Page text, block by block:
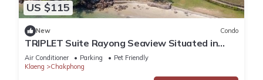
US $115
New Condo
TRIPLET Suite Rayong Seaview Situated in
rayong, just 100m from Private Beach,
Air Conditioner Parking
Pet Friendly
Klaeng
Chakphong